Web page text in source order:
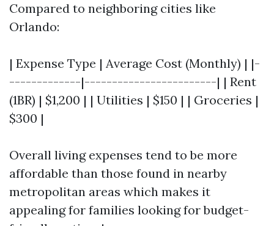
Compared to neighboring cities like
Orlando:
| Expense Type | Average Cost (Monthly) | |-
-------------|------------------------| | Rent
(1BR) | $1,200 | | Utilities | $150 | | Groceries |
$300 |
Overall living expenses tend to be more
affordable than those found in nearby
metropolitan areas which makes it
appealing for families looking for budget-